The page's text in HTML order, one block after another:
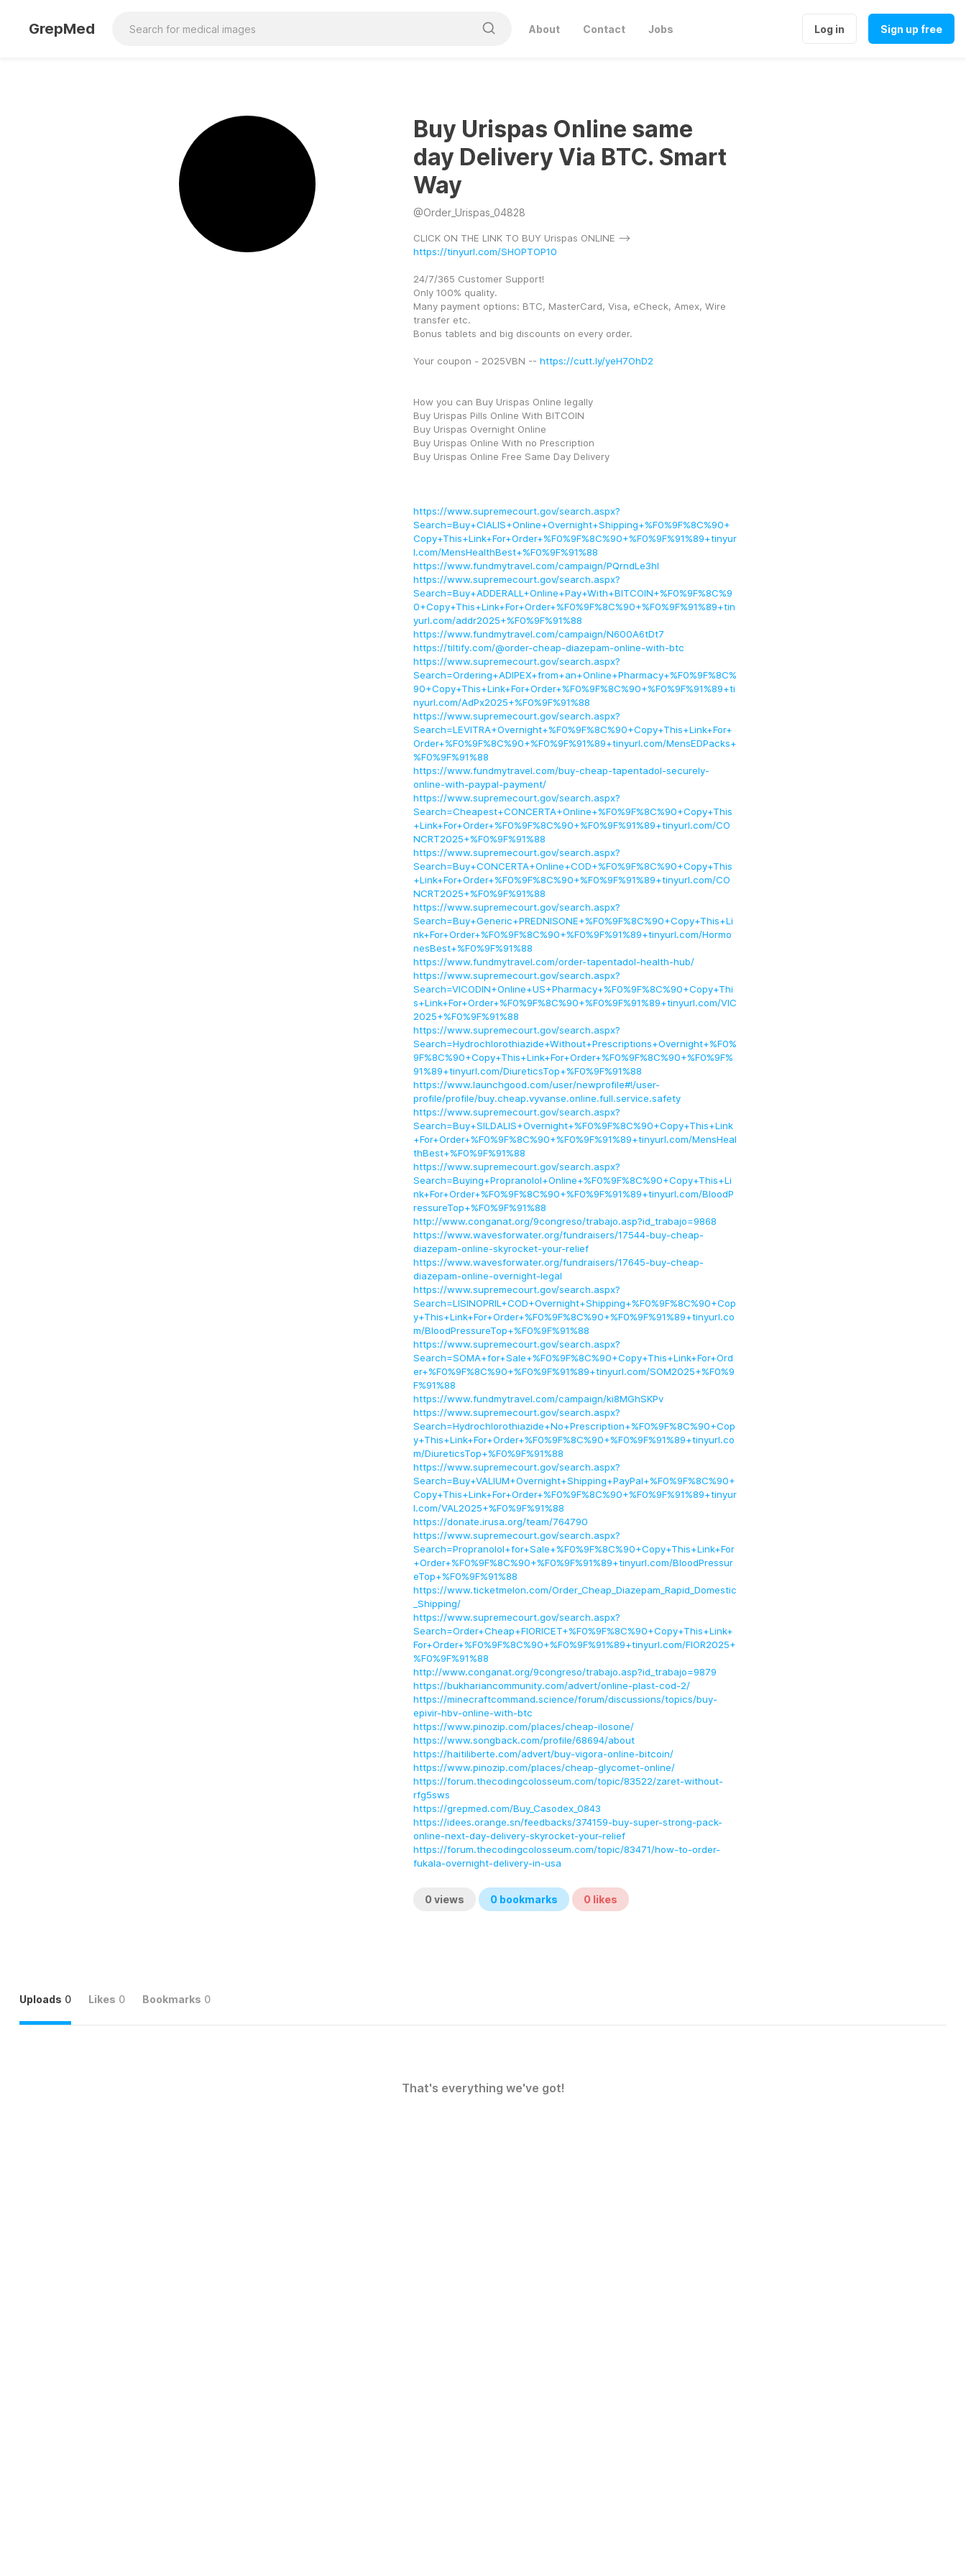
GrepMed About Contact Jobs Log in Sign up free
Buy Urispas Online same
day Delivery Via BTC. Smart
Way
@Order_Urispas_04828
https://tinyurl.com/SHOPTOP10
24/7/365 Customer Support!
Only 100% quality.
Many payment options: BTC, MasterCard, Visa, eCheck, Amex, Wire
transfer etc.
Bonus tablets and big discounts on every order.
Your coupon - 2025VBN -- https://cutt.ly/yeH7OhD2
How you can Buy Urispas Online legally
Buy Urispas Pills Online With BITCOIN
Buy Urispas Overnight Online
Buy Urispas Online With no Prescription
Buy Urispas Online Free Same Day Delivery
https://www.supremecourt.gov/search.aspx?
Search=Buy+CIALIS+Online+Overnight+Shipping+%F0%9F%8C%90+
Copy+This+Link+For+Order+%F0%9F%8C%90+%F0%9F%91%89+tinyur
l.com/MensHealthBest+%F0%9F%91%88
https://www.fundmytravel.com/campaign/PQrndLe3hI
https://www.supremecourt.gov/search.aspx?
Search=Buy+ADDERALL+Online+Pay+With+BITCOIN+%F0%9F%8C%9
0+Copy+This+Link+For+Order+%F0%9F%8C%90+%F0%9F%91%89+tin
yurl.com/addr2025+%F0%9F%91%88
https://www.fundmytravel.com/campaign/N600A6tDt7
https://tiltify.com/@order-cheap-diazepam-online-with-btc
https://www.supremecourt.gov/search.aspx?
Search=Ordering+ADIPEX+from+an+Online+Pharmacy+%F0%9F%8C%
90+Copy+This+Link+For+Order+%F0%9F%8C%90+%F0%9F%91%89+ti
nyurl.com/AdPx2025+%F0%9F%91%88
https://www.supremecourt.gov/search.aspx?
Search=LEVITRA+Overnight+%F0%9F%8C%90+Copy+This+Link+For+
Order+%F0%9F%8C%90+%F0%9F%91%89+tinyurl.com/MensEDPacks+
%F0%9F%91%88
https://www.fundmytravel.com/buy-cheap-tapentadol-securely-
online-with-paypal-payment/
https://www.supremecourt.gov/search.aspx?
Search=Cheapest+CONCERTA+Online+%F0%9F%8C%90+Copy+This
+Link+For+Order+%F0%9F%8C%90+%F0%9F%91%89+tinyurl.com/CO
NCRT2025+%F0%9F%91%88
https://www.supremecourt.gov/search.aspx?
Search=Buy+CONCERTA+Online+COD+%F0%9F%8C%90+Copy+This
+Link+For+Order+%F0%9F%8C%90+%F0%9F%91%89+tinyurl.com/CO
NCRT2025+%F0%9F%91%88
https://www.supremecourt.gov/search.aspx?
Search=Buy+Generic+PREDNISONE+%F0%9F%8C%90+Copy+This+Li
nk+For+Order+%F0%9F%8C%90+%F0%9F%91%89+tinyurl.com/Hormo
nesBest+%F0%9F%91%88
https://www.fundmytravel.com/order-tapentadol-health-hub/
https://www.supremecourt.gov/search.aspx?
Search=VICODIN+Online+US+Pharmacy+%F0%9F%8C%90+Copy+Thi
s+Link+For+Order+%F0%9F%8C%90+%F0%9F%91%89+tinyurl.com/VIC
2025+%F0%9F%91%88
https://www.supremecourt.gov/search.aspx?
Search=Hydrochlorothiazide+Without+Prescriptions+Overnight+%F0%
9F%8C%90+Copy+This+Link+For+Order+%F0%9F%8C%90+%F0%9F%
91%89+tinyurl.com/DiureticsTop+%F0%9F%91%88
https://www.launchgood.com/user/newprofile#!/user-
profile/profile/buy.cheap.vyvanse.online.full.service.safety
https://www.supremecourt.gov/search.aspx?
Search=Buy+SILDALIS+Overnight+%F0%9F%8C%90+Copy+This+Link
+For+Order+%F0%9F%8C%90+%F0%9F%91%89+tinyurl.com/MensHeal
thBest+%F0%9F%91%88
https://www.supremecourt.gov/search.aspx?
Search=Buying+Propranolol+Online+%F0%9F%8C%90+Copy+This+Li
nk+For+Order+%F0%9F%8C%90+%F0%9F%91%89+tinyurl.com/BloodP
ressureTop+%F0%9F%91%88
http://www.conganat.org/9congreso/trabajo.asp?id_trabajo=9868
https://www.wavesforwater.org/fundraisers/17544-buy-cheap-
diazepam-online-skyrocket-your-relief
https://www.wavesforwater.org/fundraisers/17645-buy-cheap-
diazepam-online-overnight-legal
https://www.supremecourt.gov/search.aspx?
Search=LISINOPRIL+COD+Overnight+Shipping+%F0%9F%8C%90+Cop
y+This+Link+For+Order+%F0%9F%8C%90+%F0%9F%91%89+tinyurl.co
m/BloodPressureTop+%F0%9F%91%88
https://www.supremecourt.gov/search.aspx?
Search=SOMA+for+Sale+%F0%9F%8C%90+Copy+This+Link+For+Ord
er+%F0%9F%8C%90+%F0%9F%91%89+tinyurl.com/SOM2025+%F0%9
F%91%88
https://www.fundmytravel.com/campaign/ki8MGhSKPv
https://www.supremecourt.gov/search.aspx?
Search=Hydrochlorothiazide+No+Prescription+%F0%9F%8C%90+Cop
y+This+Link+For+Order+%F0%9F%8C%90+%F0%9F%91%89+tinyurl.co
m/DiureticsTop+%F0%9F%91%88
https://www.supremecourt.gov/search.aspx?
Search=Buy+VALIUM+Overnight+Shipping+PayPal+%F0%9F%8C%90+
Copy+This+Link+For+Order+%F0%9F%8C%90+%F0%9F%91%89+tinyur
l.com/VAL2025+%F0%9F%91%88
https://donate.irusa.org/team/764790
https://www.supremecourt.gov/search.aspx?
Search=Propranolol+for+Sale+%F0%9F%8C%90+Copy+This+Link+For
+Order+%F0%9F%8C%90+%F0%9F%91%89+tinyurl.com/BloodPressur
eTop+%F0%9F%91%88
https://www.ticketmelon.com/Order_Cheap_Diazepam_Rapid_Domestic
_Shipping/
https://www.supremecourt.gov/search.aspx?
Search=Order+Cheap+FIORICET+%F0%9F%8C%90+Copy+This+Link+
For+Order+%F0%9F%8C%90+%F0%9F%91%89+tinyurl.com/FIOR2025+
%F0%9F%91%88
http://www.conganat.org/9congreso/trabajo.asp?id_trabajo=9879
https://bukhariancommunity.com/advert/online-plast-cod-2/
https://minecraftcommand.science/forum/discussions/topics/buy-
epivir-hbv-online-with-btc
https://www.pinozip.com/places/cheap-ilosone/
https://www.songback.com/profile/68694/about
https://haitiliberte.com/advert/buy-vigora-online-bitcoin/
https://www.pinozip.com/places/cheap-glycomet-online/
https://forum.thecodingcolosseum.com/topic/83522/zaret-without-
rfg5sws
https://grepmed.com/Buy_Casodex_0843
https://idees.orange.sn/feedbacks/374159-buy-super-strong-pack-
online-next-day-delivery-skyrocket-your-relief
https://forum.thecodingcolosseum.com/topic/83471/how-to-order-
fukala-overnight-delivery-in-usa
0 views 0bookmarks 0 likes
Uploads 0 Likes 0 Bookmarks 0
That's everything we've got!